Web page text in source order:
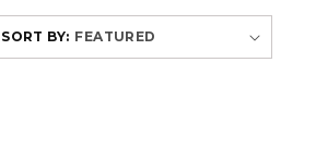
SORT BY: